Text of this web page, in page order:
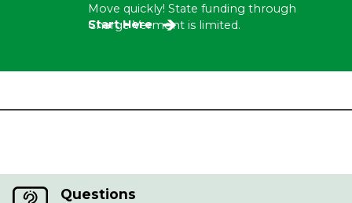
Move quickly! State funding through
Charge Vermont is limited.
Start Here
Questions